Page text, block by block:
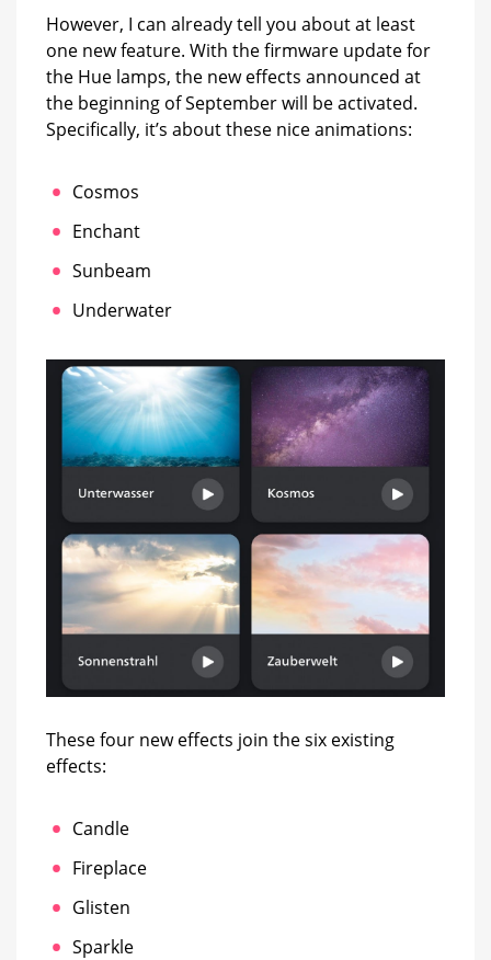
However, I can already tell you about at least
one new feature. With the firmware update for
the Hue lamps, the new effects announced at
the beginning of September will be activated.
Specifically, it’s about these nice animations:
Cosmos
Enchant
Sunbeam
Underwater
These four new effects join the six existing
effects:
Candle
Fireplace
Glisten
Sparkle